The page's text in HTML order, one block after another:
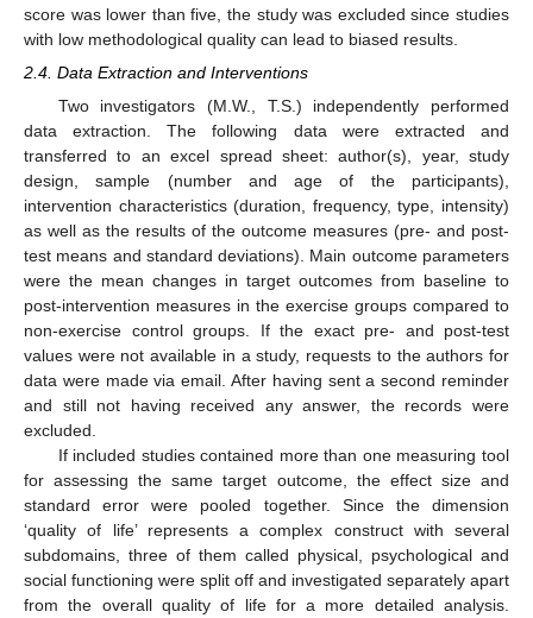
score was lower than five, the study was excluded since studies
with low methodological quality can lead to biased results.
2.4. Data Extraction and Interventions
Two investigators (M.W., T.S.) independently performed
data extraction. The following data were extracted and
transferred to an excel spread sheet: author(s), year, study
design, sample (number and age of the participants),
intervention characteristics (duration, frequency, type, intensity)
as well as the results of the outcome measures (pre- and post-
test means and standard deviations). Main outcome parameters
were the mean changes in target outcomes from baseline to
post-intervention measures in the exercise groups compared to
non-exercise control groups. If the exact pre- and post-test
values were not available in a study, requests to the authors for
data were made via email. After having sent a second reminder
and still not having received any answer, the records were
excluded.
If included studies contained more than one measuring tool
for assessing the same target outcome, the effect size and
standard error were pooled together. Since the dimension
‘quality of life’ represents a complex construct with several
subdomains, three of them called physical, psychological and
social functioning were split off and investigated separately apart
from the overall quality of life for a more detailed analysis.